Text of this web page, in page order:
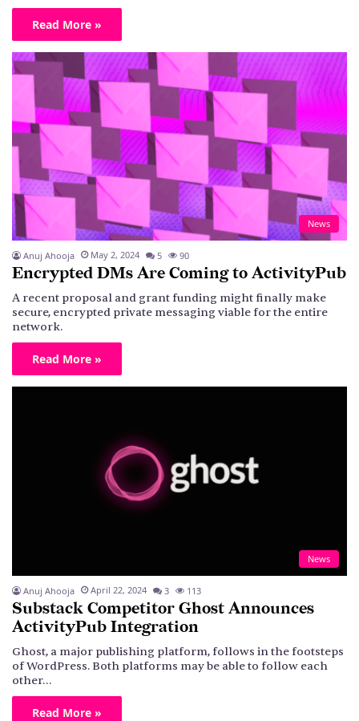
Read More »
News
Anuj Ahooja May 2, 2024 5 90
Encrypted DMs Are Coming to ActivityPub
A recent proposal and grant funding might finally make
secure, encrypted private messaging viable for the entire
network.
Read More »
News
Anuj Ahooja April 22, 2024 3 113
Substack Competitor Ghost Announces
ActivityPub Integration
Ghost, a major publishing platform, follows in the footsteps
of WordPress. Both platforms may be able to follow each
other…
Read More »